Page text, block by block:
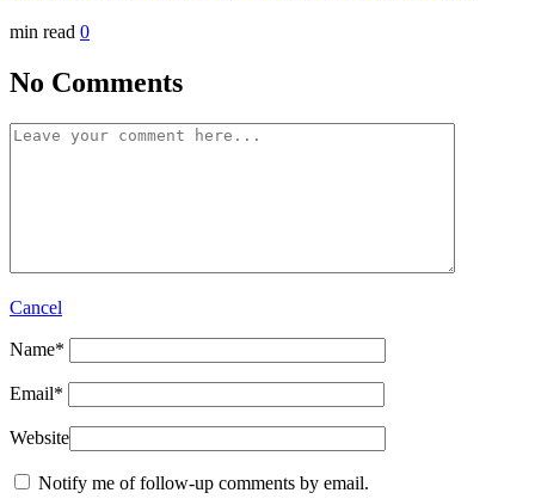
min read 0
No Comments
Cancel
Name*
Email*
Website
Notify me of follow-up comments by email.